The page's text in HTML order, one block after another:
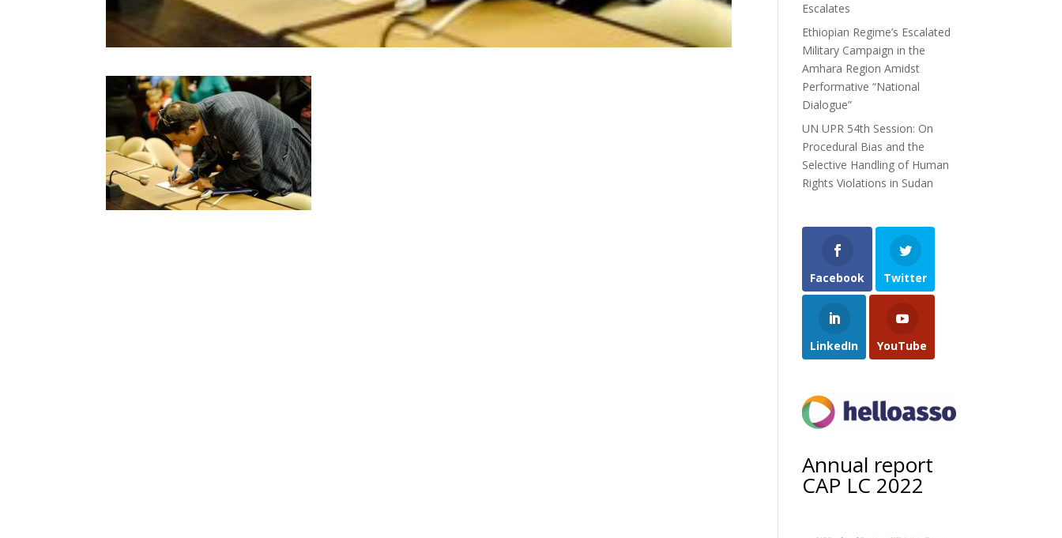
Escalates
Ethiopian Regime’s Escalated
Military Campaign in the
Amhara Region Amidst
Performative “National
Dialogue”
UN UPR 54th Session: On
Procedural Bias and the
Selective Handling of Human
Rights Violations in Sudan
Facebook Twitter
LinkedIn YouTube
Annual report
CAP LC 2022